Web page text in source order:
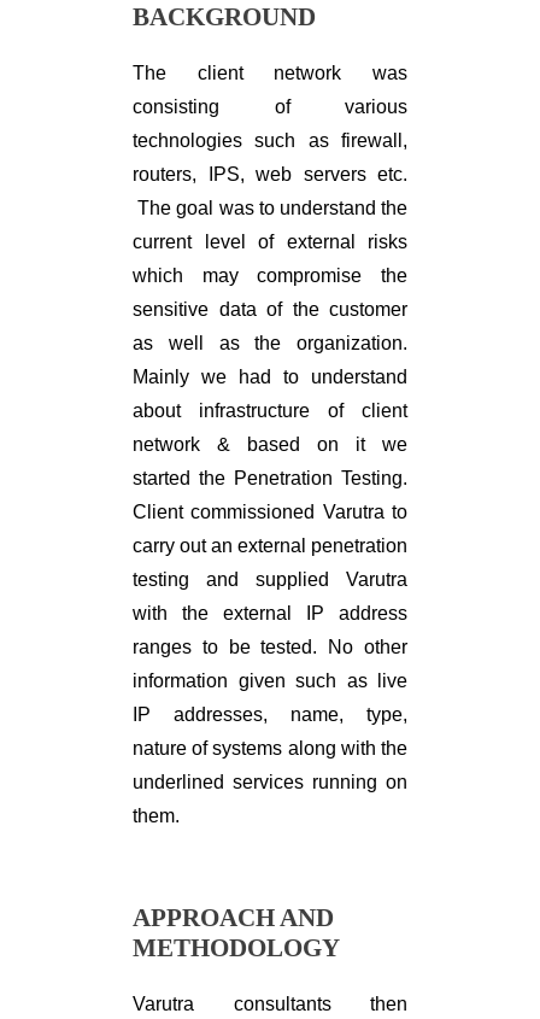
BACKGROUND
The client network was
consisting of various
technologies such as firewall,
routers, IPS, web servers etc.
The goal was to understand the
current level of external risks
which may compromise the
sensitive data of the customer
as well as the organization.
Mainly we had to understand
about infrastructure of client
network & based on it we
started the Penetration Testing.
Client commissioned Varutra to
carry out an external penetration
testing and supplied Varutra
with the external IP address
ranges to be tested. No other
information given such as live
IP addresses, name, type,
nature of systems along with the
underlined services running on
them.
APPROACH AND
METHODOLOGY
Varutra consultants then